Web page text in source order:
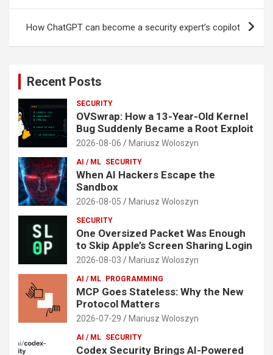
How ChatGPT can become a security expert’s copilot
Recent Posts
SECURITY
OVSwrap: How a 13-Year-Old Kernel
Bug Suddenly Became a Root Exploit
2026-08-06 Mariusz Woloszyn
AI / ML SECURITY
When AI Hackers Escape the
Sandbox
2026-08-05 Mariusz Woloszyn
SECURITY
One Oversized Packet Was Enough
to Skip Apple’s Screen Sharing Login
2026-08-03 Mariusz Woloszyn
AI / ML PROGRAMMING
MCP Goes Stateless: Why the New
Protocol Matters
2026-07-29 Mariusz Woloszyn
AI / ML SECURITY
Codex Security Brings AI-Powered